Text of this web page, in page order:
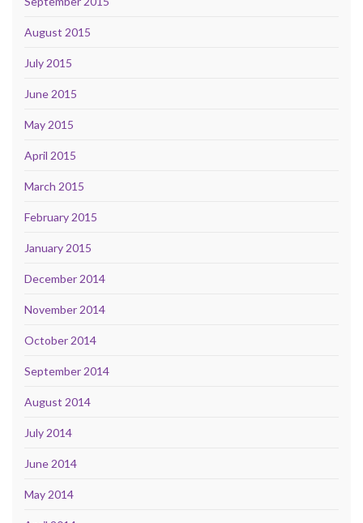
August 2015
July 2015
June 2015
May 2015
April 2015
March 2015
February 2015
January 2015
December 2014
November 2014
October 2014
September 2014
August 2014
July 2014
June 2014
May 2014